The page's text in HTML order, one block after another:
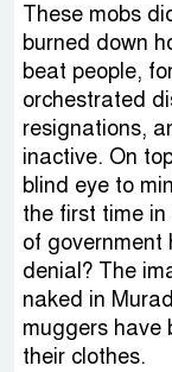
These mobs
burned down
beat people,
orchestrated
resignations,
inactive. On
blind eye to
the first time
of government
denial? The
naked in
muggers have
their clothes.